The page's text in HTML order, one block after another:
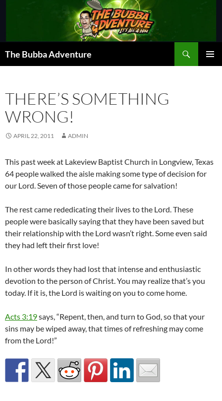
The Bubba Adventure
THERE’S SOMETHING
WRONG!
APRIL 22, 2011 ADMIN
This past week at Lakeview Baptist Church in Longview, Texas
64 people walked the aisle making some type of decision for
our Lord. Seven of those people came for salvation!
The rest came rededicating their lives to the Lord. These
people were basically saying that they have been saved but
their relationship with the Lord wasn’t right. Some even said
they had left their first love!
In other words they had lost that intense and enthusiastic
devotion to the person of Christ. You may realize that’s you
today. If it is, the Lord is waiting on you to come home.
Acts 3:19says, “Repent, then, and turn to God, so that your
sins may be wiped away, that times of refreshing may come
from the Lord!”